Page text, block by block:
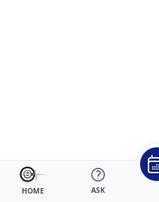
HOME ASK